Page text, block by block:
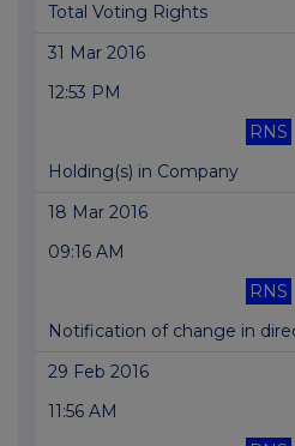
Total Voting Rights
31 Mar 2016
12:53 PM
RNS
Holding(s) in Company
18 Mar 2016
09:16 AM
RNS
Notification of change in
29 Feb 2016
11:56 AM